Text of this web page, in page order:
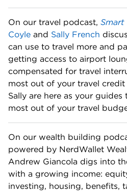
On our travel podcast, Smart
Coyle and Sally French
can use to travel more and
getting access to airport
compensated for travel
most out of your travel credit
Sally are here as your
most out of your travel
On our wealth building
powered by NerdWallet
Andrew Giancola digs into
with a growing income:
investing, housing, benefits,